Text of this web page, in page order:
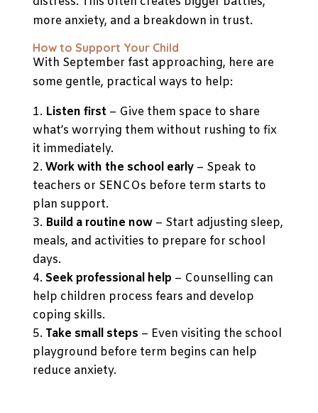
more anxiety, and a breakdown in trust.
How to Support Your Child
With September fast approaching, here are
some gentle, practical ways to help:
Listen first – Give them space to share
what’s worrying them without rushing to fix
it immediately.
Work with the school early– Speak to
teachers or SENCOs before term starts to
plan support.
Build a routine now– Start adjusting sleep,
meals, and activities to prepare for school
days.
Seek professional help – Counselling can
help children process fears and develop
coping skills.
Take small steps – Even visiting the school
playground before term begins can help
reduce anxiety.